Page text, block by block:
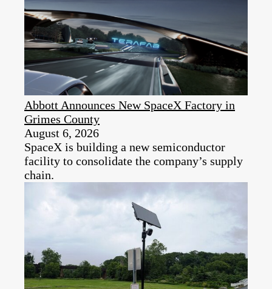
Abbott Announces New SpaceX Factory in
Grimes County
August 6, 2026
SpaceX is building a new semiconductor
facility to consolidate the company’s supply
chain.